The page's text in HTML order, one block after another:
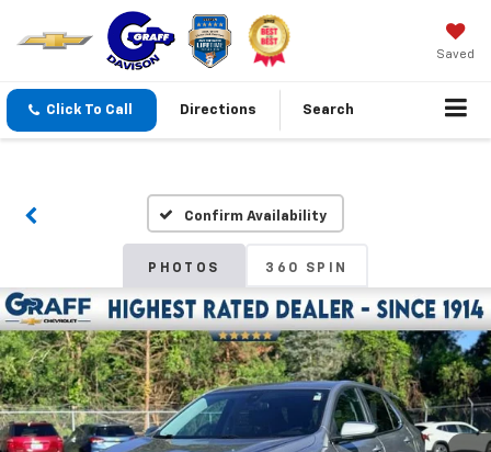
Saved
Click To Call Directions Search
Confirm Availability
PHOTOS 360 SPIN